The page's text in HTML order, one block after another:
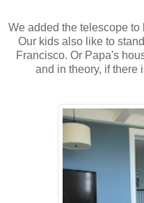
We added the telescope to
Our kids also like to
Francisco. Or Papa's
and in theory, if there